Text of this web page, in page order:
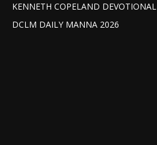
KENNETH COPELAND DEVOTIONAL
DCLM DAILY MANNA 2026